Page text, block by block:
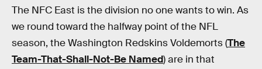
The NFC East is the division no one wants to win. As
we round toward the halfway point of the NFL
season, the Washington Redskins Voldemorts (The
Team-That-Shall-Not-Be Named) are in that